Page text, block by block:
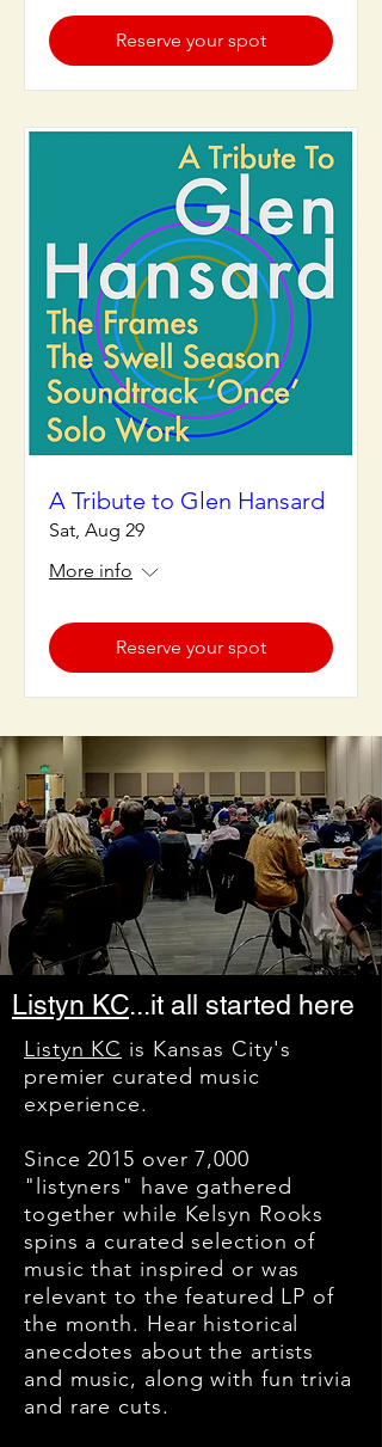
Reserve your spot
A Tribute to Glen Hansard
Sat, Aug 29
More info
Reserve your spot
Listyn KC...it all started here
Listyn KC is Kansas City's
premier curated music
experience.
Since 2015 over 7,000
"listyners" have gathered
together while Kelsyn Rooks
spins a curated selection of
music that inspired or was
relevant to the featured LP of
the month. Hear historical
anecdotes about the artists
and music, along with fun trivia
and rare cuts.